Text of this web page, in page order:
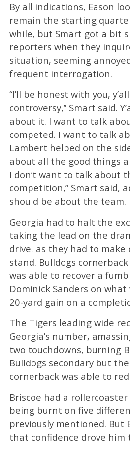
By all indications, Eason
remain the starting
while, but Smart got a bit
reporters when they
situation, seeming
frequent interrogation.
“I’ll be honest with you,
controversy,” Smart said.
about it. I want to talk
competed. I want to talk
Lambert helped on the
about all the good things
I don’t want to talk about
competition,” Smart said,
should be about the team.
Georgia had to halt the
taking the lead on the
drive, as they had to make
stand. Bulldogs cornerback
was able to recover a
Dominick Sanders on
20-yard gain on a
The Tigers leading wide
Georgia’s number,
two touchdowns, burning
Bulldogs secondary but
cornerback was able to
Briscoe had a
being burnt on five
previously mentioned. But
that confidence drove him